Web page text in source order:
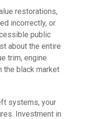
restorations,
incorrectly, or
public
about the entire
trim, engine
the black market
systems, your
Investment in